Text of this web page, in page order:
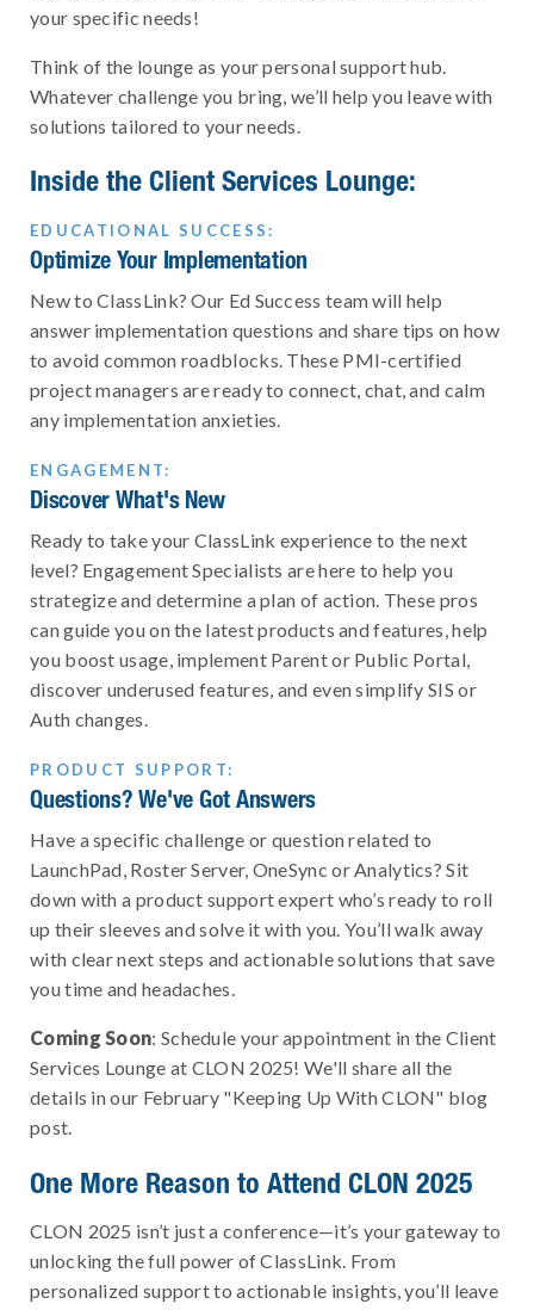
your specific needs!
Think of the lounge as your personal support hub.
Whatever challenge you bring, we’ll help you leave with
solutions tailored to your needs.
Inside the Client Services Lounge:
EDUCATIONAL SUCCESS:
Optimize Your Implementation
New to ClassLink? Our Ed Success team will help
answer implementation questions and share tips on how
to avoid common roadblocks. These PMI-certified
project managers are ready to connect, chat, and calm
any implementation anxieties.
ENGAGEMENT:
Discover What's New
Ready to take your ClassLink experience to the next
level? Engagement Specialists are here to help you
strategize and determine a plan of action. These pros
can guide you on the latest products and features, help
you boost usage, implement Parent or Public Portal,
discover underused features, and even simplify SIS or
Auth changes.
PRODUCT SUPPORT:
Questions? We've Got Answers
Have a specific challenge or question related to
LaunchPad, Roster Server, OneSync or Analytics? Sit
down with a product support expert who’s ready to roll
up their sleeves and solve it with you. You’ll walk away
with clear next steps and actionable solutions that save
you time and headaches.
Coming Soon: Schedule your appointment in the Client
Services Lounge at CLON 2025! We'll share all the
details in our February "Keeping Up With CLON" blog
post.
One More Reason to Attend CLON 2025
CLON 2025 isn’t just a conference—it’s your gateway to
unlocking the full power of ClassLink. From
personalized support to actionable insights, you’ll leave